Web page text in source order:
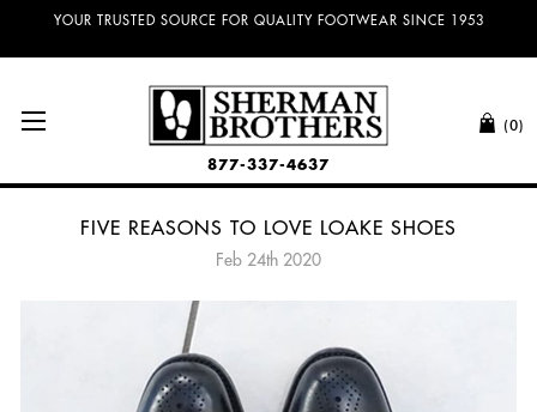
NO SALES TAX AND FREE SHIPPING ON ORDERS OVER $100.00!
(0)
877-337-4637
FIVE REASONS TO LOVE LOAKE SHOES
Feb 24th 2020